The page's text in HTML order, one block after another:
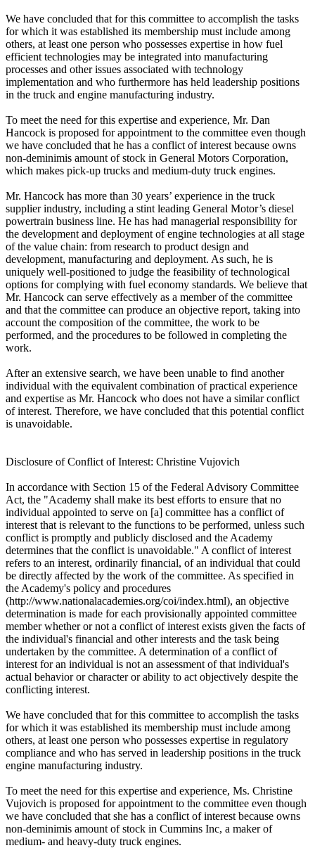
We have concluded that for this committee to accomplish the tasks
for which it was established its membership must include among
others, at least one person who possesses expertise in how fuel
efficient technologies may be integrated into manufacturing
processes and other issues associated with technology
implementation and who furthermore has held leadership positions
in the truck and engine manufacturing industry.
To meet the need for this expertise and experience, Mr. Dan
Hancock is proposed for appointment to the committee even though
we have concluded that he has a conflict of interest because owns
non-deminimis amount of stock in General Motors Corporation,
which makes pick-up trucks and medium-duty truck engines.
Mr. Hancock has more than 30 years’ experience in the truck
supplier industry, including a stint leading General Motor’s diesel
powertrain business line. He has had managerial responsibility for
the development and deployment of engine technologies at all stage
of the value chain: from research to product design and
development, manufacturing and deployment. As such, he is
uniquely well-positioned to judge the feasibility of technological
options for complying with fuel economy standards. We believe that
Mr. Hancock can serve effectively as a member of the committee
and that the committee can produce an objective report, taking into
account the composition of the committee, the work to be
performed, and the procedures to be followed in completing the
work.
After an extensive search, we have been unable to find another
individual with the equivalent combination of practical experience
and expertise as Mr. Hancock who does not have a similar conflict
of interest. Therefore, we have concluded that this potential conflict
is unavoidable.
Disclosure of Conflict of Interest: Christine Vujovich
In accordance with Section 15 of the Federal Advisory Committee
Act, the "Academy shall make its best efforts to ensure that no
individual appointed to serve on [a] committee has a conflict of
interest that is relevant to the functions to be performed, unless such
conflict is promptly and publicly disclosed and the Academy
determines that the conflict is unavoidable." A conflict of interest
refers to an interest, ordinarily financial, of an individual that could
be directly affected by the work of the committee. As specified in
the Academy's policy and procedures
(http://www.nationalacademies.org/coi/index.html), an objective
determination is made for each provisionally appointed committee
member whether or not a conflict of interest exists given the facts of
the individual's financial and other interests and the task being
undertaken by the committee. A determination of a conflict of
interest for an individual is not an assessment of that individual's
actual behavior or character or ability to act objectively despite the
conflicting interest.
We have concluded that for this committee to accomplish the tasks
for which it was established its membership must include among
others, at least one person who possesses expertise in regulatory
compliance and who has served in leadership positions in the truck
engine manufacturing industry.
To meet the need for this expertise and experience, Ms. Christine
Vujovich is proposed for appointment to the committee even though
we have concluded that she has a conflict of interest because owns
non-deminimis amount of stock in Cummins Inc, a maker of
medium- and heavy-duty truck engines.